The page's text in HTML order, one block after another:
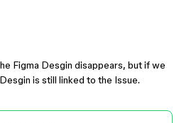
Figma Desgin disappears, but if we
is still linked to the Issue.